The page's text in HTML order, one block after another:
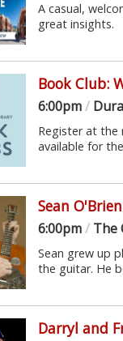
A casual,
great insights.
Book Club:
6:00pm/
Register at the
available for
Sean O'Brien
6:00pm/ The
Sean grew up
the guitar. He
Darryl and